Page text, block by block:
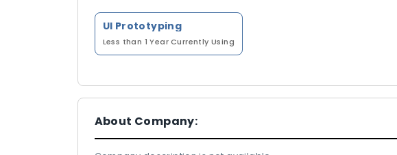
UI Prototyping
Less than 1 YearCurrently Using
About Company: